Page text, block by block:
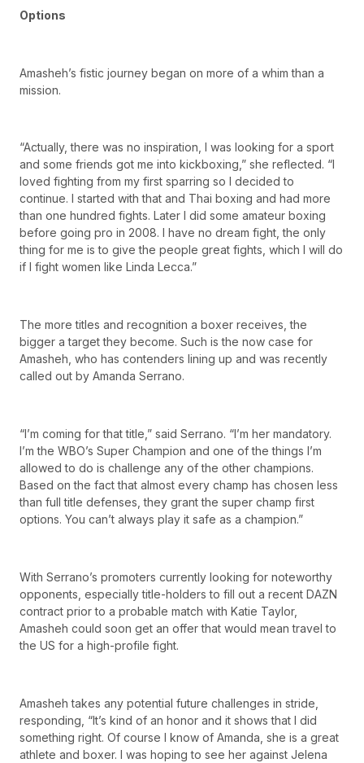
Options
Amasheh’s fistic journey began on more of a whim than a
mission.
“Actually, there was no inspiration, I was looking for a sport
and some friends got me into kickboxing,” she reflected. “I
loved fighting from my first sparring so I decided to
continue. I started with that and Thai boxing and had more
than one hundred fights. Later I did some amateur boxing
before going pro in 2008. I have no dream fight, the only
thing for me is to give the people great fights, which I will do
if I fight women like Linda Lecca.”
The more titles and recognition a boxer receives, the
bigger a target they become. Such is the now case for
Amasheh, who has contenders lining up and was recently
called out by Amanda Serrano.
“I’m coming for that title,” said Serrano. “I’m her mandatory.
I’m the WBO’s Super Champion and one of the things I’m
allowed to do is challenge any of the other champions.
Based on the fact that almost every champ has chosen less
than full title defenses, they grant the super champ first
options. You can’t always play it safe as a champion.”
With Serrano’s promoters currently looking for noteworthy
opponents, especially title-holders to fill out a recent DAZN
contract prior to a probable match with Katie Taylor,
Amasheh could soon get an offer that would mean travel to
the US for a high-profile fight.
Amasheh takes any potential future challenges in stride,
responding, “It’s kind of an honor and it shows that I did
something right. Of course I know of Amanda, she is a great
athlete and boxer. I was hoping to see her against Jelena